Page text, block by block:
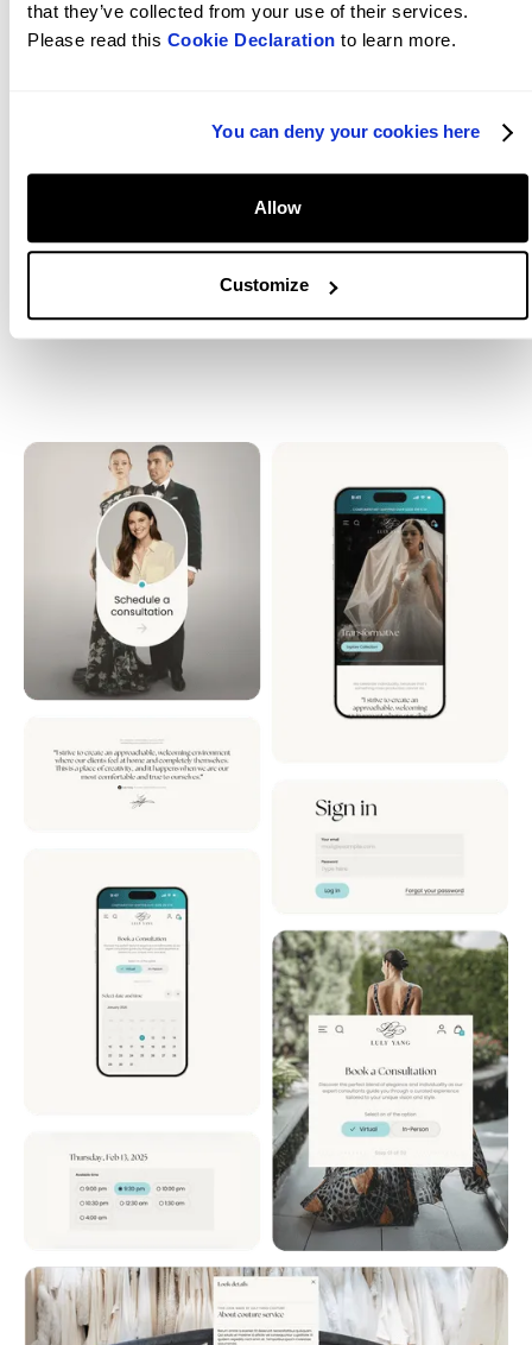
that they’ve collected from your use of their services.
Please read this Cookie Declaration to learn more.
You can deny your cookies here
Allow
Customize
Huge love to Luly and her team for the trust,
collaboration and relentless eye for detail. You
brought the spark; we built the stage.